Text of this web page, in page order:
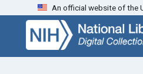
Skip
search
Skip to
main
content
An official website of the